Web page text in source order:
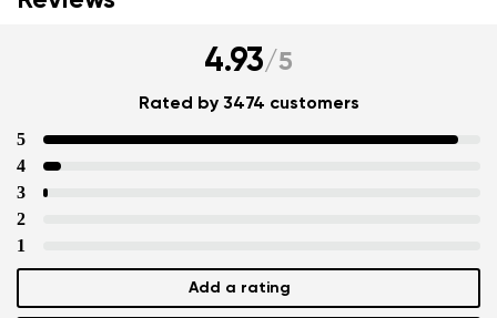
4.93/5
Rated by 3474 customers
5
4
3
2
1
Add a rating